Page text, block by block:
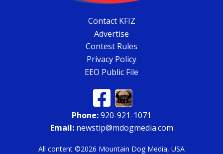
Contact KFIZ
Advertise
Contest Rules
Privacy Policy
EEO Public File
Phone:920-921-1071
Email:newstip@mdogmedia.com
All content ©2026 Mountain Dog Media, USA